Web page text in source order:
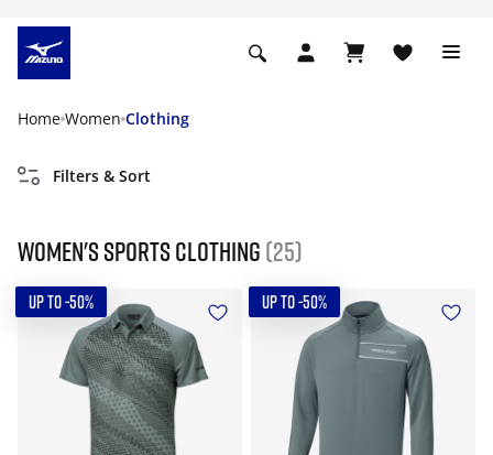
Home Women Clothing
Filters & Sort
Women's Sports Clothing (25)
UP TO -50% UP TO -50%